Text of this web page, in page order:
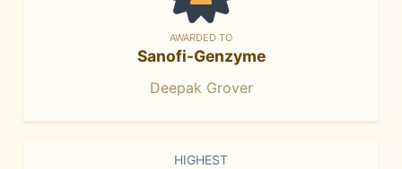
AWARDED TO
Sanofi-Genzyme
Deepak Grover
HIGHEST